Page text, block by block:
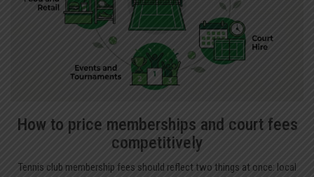
How to price memberships and court fees
competitively
Tennis club membership fees should reflect two things at once: local